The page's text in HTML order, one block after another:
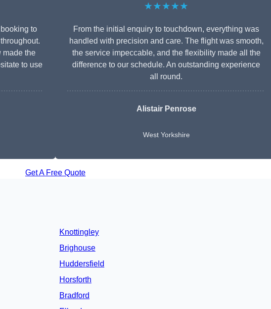
to
made the
to use
★★★★★
From the initial enquiry to touchdown, everything was
handled with precision and care. The flight was smooth,
the service impeccable, and the flexibility made all the
difference to our schedule. An outstanding experience
all round.
Alistair Penrose
West Yorkshire
Get A Free Quote
Knottingley
Brighouse
Huddersfield
Horsforth
Bradford